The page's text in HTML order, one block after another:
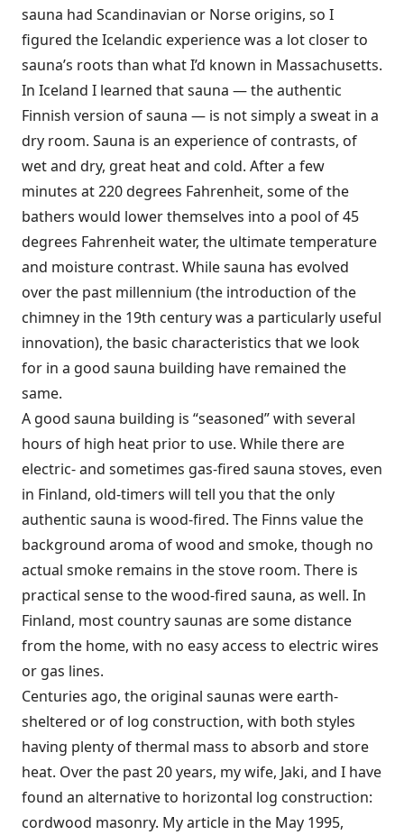
sauna had Scandinavian or Norse origins, so I
figured the Icelandic experience was a lot closer to
sauna’s roots than what I’d known in Massachusetts.
In Iceland I learned that sauna — the authentic
Finnish version of sauna — is not simply a sweat in a
dry room. Sauna is an experience of contrasts, of
wet and dry, great heat and cold. After a few
minutes at 220 degrees Fahrenheit, some of the
bathers would lower themselves into a pool of 45
degrees Fahrenheit water, the ultimate temperature
and moisture contrast. While sauna has evolved
over the past millennium (the introduction of the
chimney in the 19th century was a particularly useful
innovation), the basic characteristics that we look
for in a good sauna building have remained the
same.
A good sauna building is “seasoned” with several
hours of high heat prior to use. While there are
electric- and sometimes gas-fired sauna stoves, even
in Finland, old-timers will tell you that the only
authentic sauna is wood-fired. The Finns value the
background aroma of wood and smoke, though no
actual smoke remains in the stove room. There is
practical sense to the wood-fired sauna, as well. In
Finland, most country saunas are some distance
from the home, with no easy access to electric wires
or gas lines.
Centuries ago, the original saunas were earth-
sheltered or of log construction, with both styles
having plenty of thermal mass to absorb and store
heat. Over the past 20 years, my wife, Jaki, and I have
found an alternative to horizontal log construction:
cordwood masonry. My article in the May 1995,